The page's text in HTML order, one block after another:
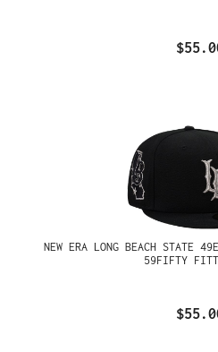
NEW ERA LONG BEACH STATE
59FIFTY